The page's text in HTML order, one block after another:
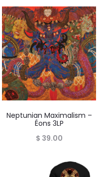
Neptunian Maximalism –
Éons 3LP
$ 39.00